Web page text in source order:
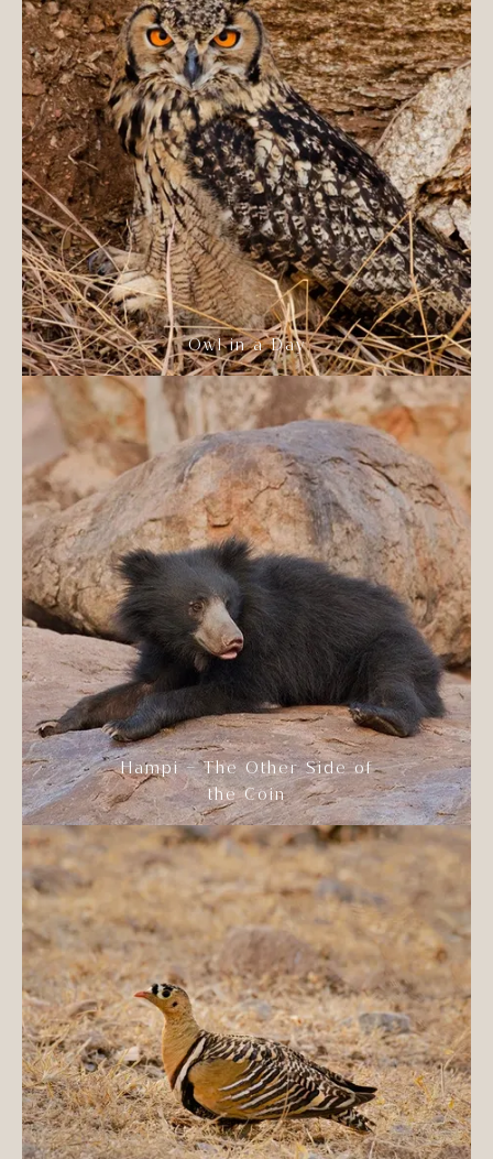
Owl in a Day
Hampi – The Other Side of
the Coin